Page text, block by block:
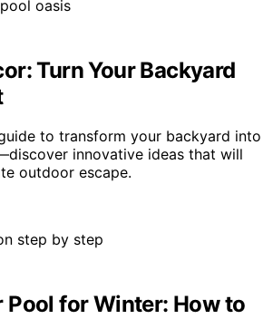
Turn Your Backyard
to transform your backyard into
innovative ideas that will
outdoor escape.
Pool for Winter: How to